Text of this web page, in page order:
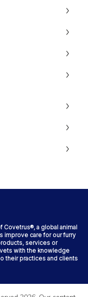
Covetrus®, a global animal
improve care for our furry
services or
with the knowledge
their practices and clients